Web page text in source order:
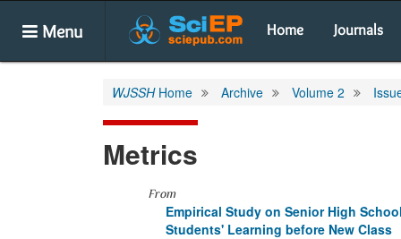
Menu Home Journals
WJSSHHome Archive Volume 2
Metrics
From
Empirical Study on Senior High
Students' Learning before New Class